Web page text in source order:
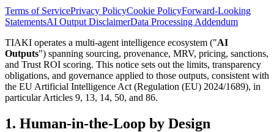
Terms of ServicePrivacy PolicyCookie PolicyForward-Looking
StatementsAI Output DisclaimerData Processing Addendum
TIAKI operates a multi-agent intelligence ecosystem ("AI
Outputs") spanning sourcing, provenance, MRV, pricing, sanctions,
and Trust ROI scoring. This notice sets out the limits, transparency
obligations, and governance applied to those outputs, consistent with
the EU Artificial Intelligence Act (Regulation (EU) 2024/1689), in
particular Articles 9, 13, 14, 50, and 86.
1. Human-in-the-Loop by Design